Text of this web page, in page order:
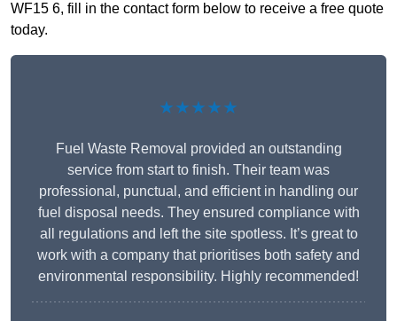
WF15 6, fill in the contact form below to receive a free quote
today.
★★★★★
Fuel Waste Removal provided an outstanding
service from start to finish. Their team was
professional, punctual, and efficient in handling our
fuel disposal needs. They ensured compliance with
all regulations and left the site spotless. It’s great to
work with a company that prioritises both safety and
environmental responsibility. Highly recommended!